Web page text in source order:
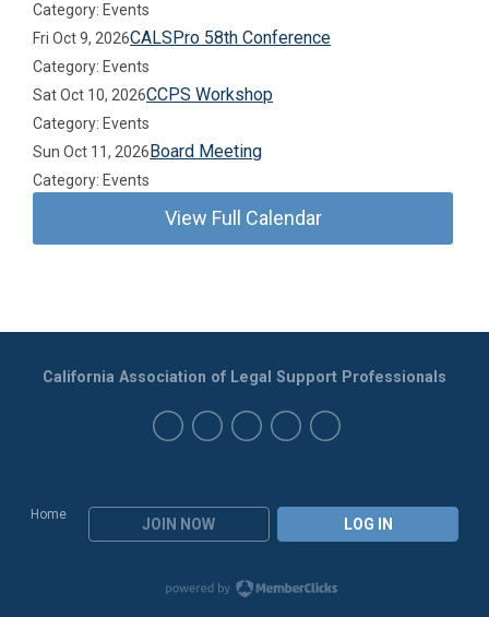
Category: Events
Fri Oct 9, 2026CALSPro 58th Conference
Category: Events
Sat Oct 10, 2026CCPS Workshop
Category: Events
Sun Oct 11, 2026Board Meeting
Category: Events
View Full Calendar
Home
JOIN NOW LOG IN
California Association of Legal Support Professionals